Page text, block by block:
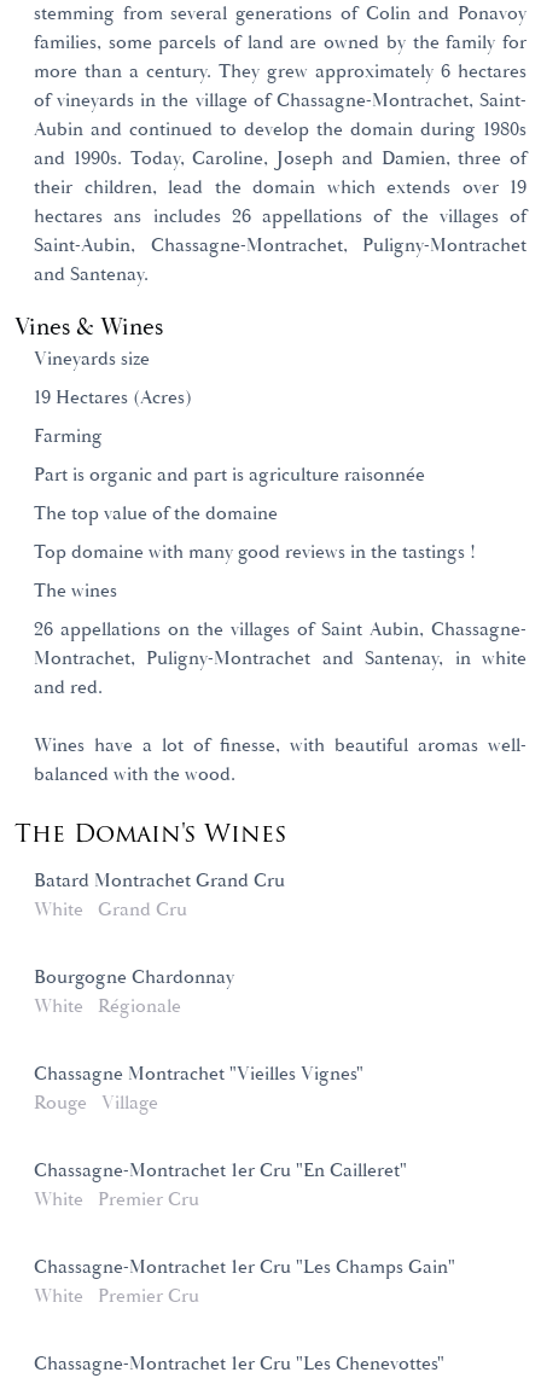
stemming from several generations of Colin and Ponavoy
families, some parcels of land are owned by the family for
more than a century. They grew approximately 6 hectares
of vineyards in the village of Chassagne-Montrachet, Saint-
Aubin and continued to develop the domain during 1980s
and 1990s. Today, Caroline, Joseph and Damien, three of
their children, lead the domain which extends over 19
hectares ans includes 26 appellations of the villages of
Saint-Aubin, Chassagne-Montrachet, Puligny-Montrachet
and Santenay.
Vines & Wines
Vineyards size
19 Hectares (Acres)
Farming
Part is organic and part is agriculture raisonnée
The top value of the domaine
Top domaine with many good reviews in the tastings !
The wines
26 appellations on the villages of Saint Aubin, Chassagne-
Montrachet, Puligny-Montrachet and Santenay, in white
and red.
Wines have a lot of finesse, with beautiful aromas well-
balanced with the wood.
The Domain's Wines
Batard Montrachet Grand Cru
White
Grand Cru
Bourgogne Chardonnay
White
Régionale
Chassagne Montrachet "Vieilles Vignes"
Rouge
Village
Chassagne-Montrachet 1er Cru "En Cailleret"
White
Premier Cru
Chassagne-Montrachet 1er Cru "Les Champs Gain"
White
Premier Cru
Chassagne-Montrachet 1er Cru "Les Chenevottes"